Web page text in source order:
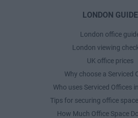
LONDON GUIDE
London office
London viewing
UK office prices
Why choose a Serviced
Who uses Serviced Offices
Tips for securing office
How Much Office Space